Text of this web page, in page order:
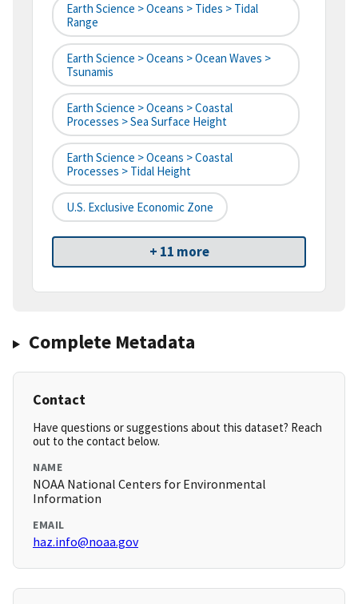
Earth Science > Oceans > Tides > Tidal
Range
Earth Science > Oceans > Ocean Waves >
Tsunamis
Earth Science > Oceans > Coastal
Processes > Sea Surface Height
Earth Science > Oceans > Coastal
Processes > Tidal Height
U.S. Exclusive Economic Zone
+ 11 more
Complete Metadata
Contact
Have questions or suggestions about this dataset? Reach
out to the contact below.
NAME
NOAA National Centers for Environmental
Information
EMAIL
haz.info@noaa.gov